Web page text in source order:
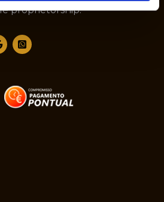
proprietorship.